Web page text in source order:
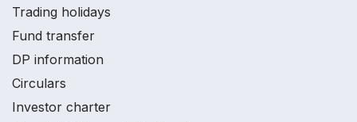
Trading holidays
Fund transfer
DP information
Circulars
Investor charter